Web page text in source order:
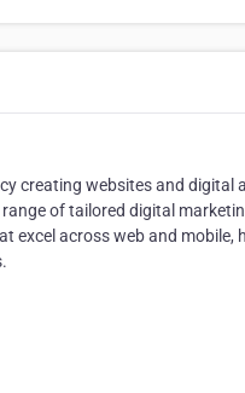
creating websites and
of tailored digital
excel across web and